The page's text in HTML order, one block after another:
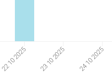
22 10 2025 23 10 2025 24 10 2025